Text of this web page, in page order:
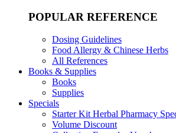
POPULAR REFERENCE
Dosing Guidelines
Food Allergy & Chinese Herbs
All References
Books & Supplies
Books
Supplies
Specials
Starter Kit Herbal Pharmacy
Volume Discount